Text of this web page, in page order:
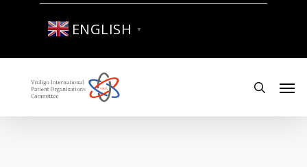
ENGLISH ▼
search